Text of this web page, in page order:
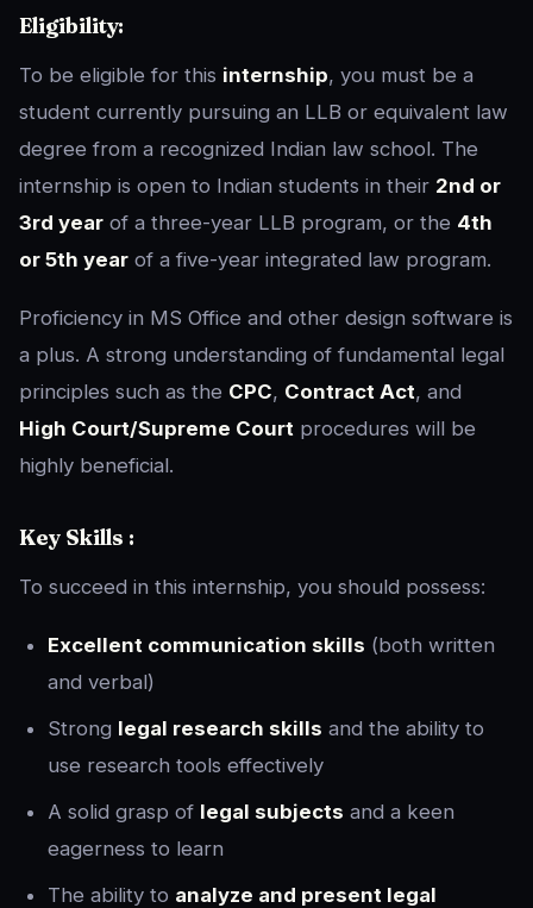
Eligibility:
To be eligible for this internship, you must be a
student currently pursuing an LLB or equivalent law
degree from a recognized Indian law school. The
internship is open to Indian students in their 2nd or
3rd year of a three-year LLB program, or the 4th
or 5th year of a five-year integrated law program.
Proficiency in MS Office and other design software is
a plus. A strong understanding of fundamental legal
principles such as the CPC, Contract Act, and
High Court/Supreme Court procedures will be
highly beneficial.
Key Skills :
To succeed in this internship, you should possess:
Excellent communication skills (both written
and verbal)
Strong legal research skills and the ability to
use research tools effectively
A solid grasp of legal subjects and a keen
eagerness to learn
The ability to analyze and present legal